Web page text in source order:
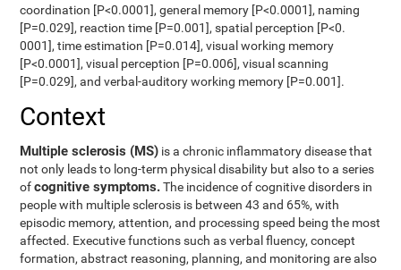
coordination [P<0.0001], general memory [P<0.0001], naming
[P=0.029], reaction time [P=0.001], spatial perception [P<0.
0001], time estimation [P=0.014], visual working memory
[P<0.0001], visual perception [P=0.006], visual scanning
[P=0.029], and verbal-auditory working memory [P=0.001].
Context
Multiple sclerosis (MS) is a chronic inflammatory disease that
not only leads to long-term physical disability but also to a series
ofcognitive symptoms.The incidence of cognitive disorders in
people with multiple sclerosis is between 43 and 65%, with
episodic memory, attention, and processing speed being the most
affected. Executive functions such as verbal fluency, concept
formation, abstract reasoning, planning, and monitoring are also